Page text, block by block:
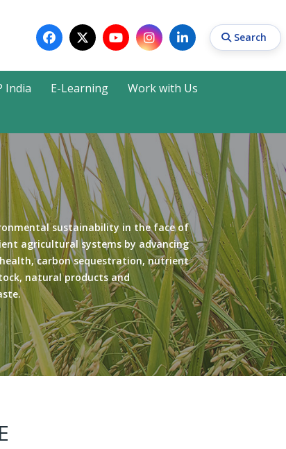
Search
Search
India E-Learning
Work with Us
sustainability in the face of
agricultural systems by advancing
carbon sequestration, nutrient
natural products and